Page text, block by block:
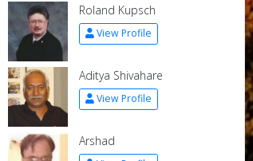
Roland Kupsch
View Profile
Aditya Shivahare
View Profile
Arshad